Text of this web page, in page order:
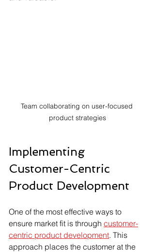
Team collaborating on user-focused
product strategies
Implementing
Customer-Centric
Product Development
One of the most effective ways to
ensure market fit is through customer-
centric product development. This
approach places the customer at the